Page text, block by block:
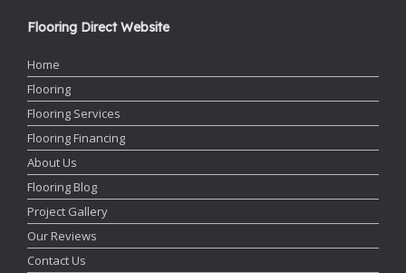
Flooring Direct Website
Home
Flooring
Flooring Services
Flooring Financing
About Us
Flooring Blog
Project Gallery
Our Reviews
Contact Us